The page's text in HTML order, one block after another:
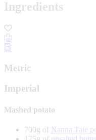
Ingredients
Metric
Imperial
Mashed potato
700g of Nanna Tate